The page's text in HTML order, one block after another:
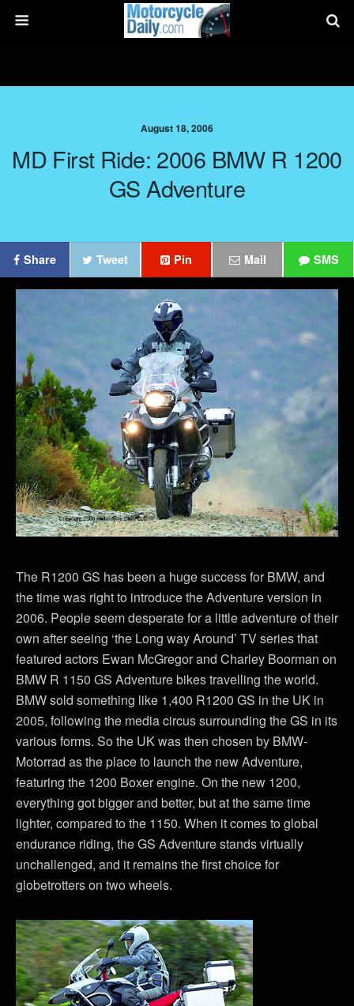
August 18, 2006
MD First Ride: 2006 BMW R 1200
GS Adventure
Share Tweet Pin Mail SMS
The R1200 GS has been a huge success for BMW, and
the time was right to introduce the Adventure version in
2006. People seem desperate for a little adventure of their
own after seeing ‘the Long way Around’ TV series that
featured actors Ewan McGregor and Charley Boorman on
BMW R 1150 GS Adventure bikes travelling the world.
BMW sold something like 1,400 R1200 GS in the UK in
2005, following the media circus surrounding the GS in its
various forms. So the UK was then chosen by BMW-
Motorrad as the place to launch the new Adventure,
featuring the 1200 Boxer engine. On the new 1200,
everything got bigger and better, but at the same time
lighter, compared to the 1150. When it comes to global
endurance riding, the GS Adventure stands virtually
unchallenged, and it remains the first choice for
globetrotters on two wheels.